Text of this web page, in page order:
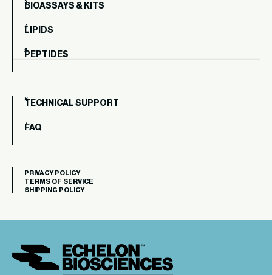
BIOASSAYS & KITS
LIPIDS
PEPTIDES
TECHNICAL SUPPORT
FAQ
PRIVACY POLICY
TERMS OF SERVICE
SHIPPING POLICY